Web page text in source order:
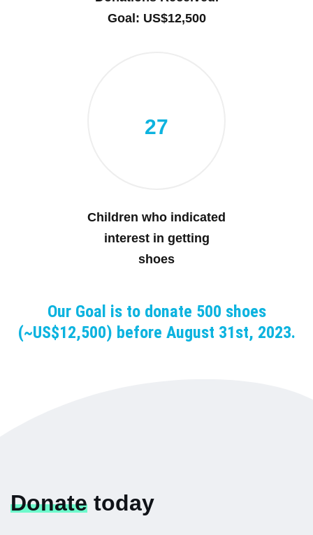
Goal: US$12,500
27
Children who indicated
interest in getting
shoes
Our Goal is to donate 500 shoes
(~US$12,500) before August 31st, 2023.
Donate today